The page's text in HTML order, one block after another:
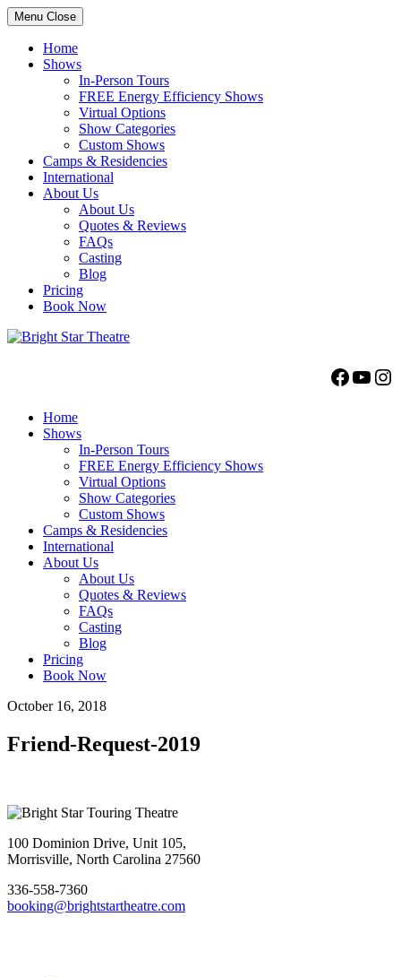
Menu Close
Home
Shows
In-Person Tours
FREE Energy Efficiency Shows
Virtual Options
Show Categories
Custom Shows
Camps & Residencies
International
About Us
About Us
Quotes & Reviews
FAQs
Casting
Blog
Pricing
Book Now
Home
Shows
In-Person Tours
FREE Energy Efficiency Shows
Virtual Options
Show Categories
Custom Shows
Camps & Residencies
International
About Us
About Us
Quotes & Reviews
FAQs
Casting
Blog
Pricing
Book Now
October 16, 2018
Friend-Request-2019
Footer
100 Dominion Drive, Unit 105,
Morrisville, North Carolina 27560
336-558-7360
booking@brightstartheatre.com